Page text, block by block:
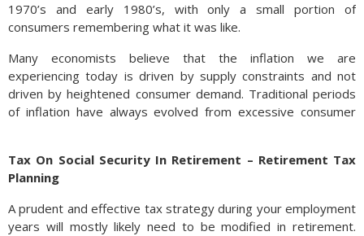
1970’s and early 1980’s, with only a small portion of
consumers remembering what it was like.
Many economists believe that the inflation we are
experiencing today is driven by supply constraints and not
driven by heightened consumer demand. Traditional periods
of inflation have always evolved from excessive consumer
incomes and consumer purchasing power.
growth begin to falter, then the risk of stagflation increases.
Unemployment may increase concurrently should companies
Tax On Social Security In Retirement – Retirement Tax
Planning
A prudent and effective tax strategy during your employment
years will mostly likely need to be modified in retirement.